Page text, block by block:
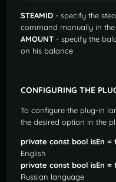
STEAMID - specify the
command manually in
AMOUNT - specify the
on his balance
CONFIGURING THE
To configure the plug-in
the desired option in the
private const bool isEn =
English
private const bool isEn =
Russian language